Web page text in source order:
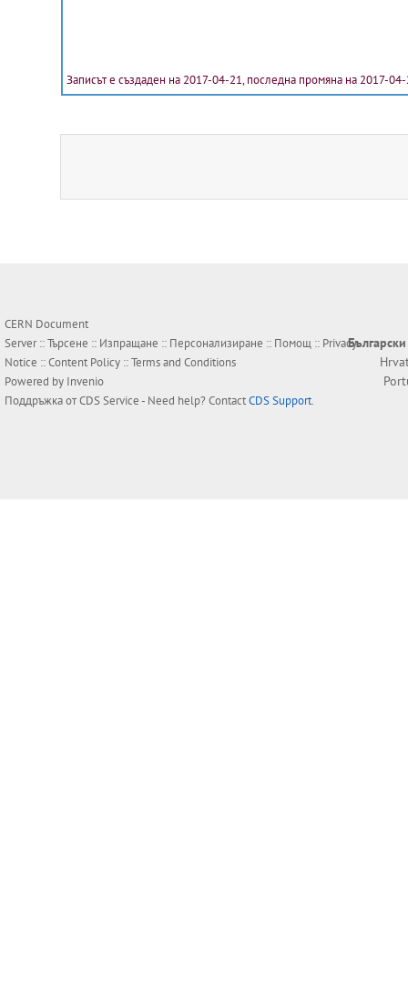
Записът е създаден на 2017-04-21, последна промяна на 2017-
CERN Document
Server ::Търсене :: Изпращане :: Персонализиране :: Помощ :: Privacy
Notice ::Content Policy ::Terms and Conditions
Powered by Invenio
Поддръжка отCDS Service- Need help? ContactCDS Support.
Български